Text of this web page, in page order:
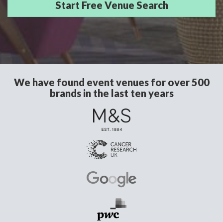
We have found event venues for over 500
brands in the last ten years